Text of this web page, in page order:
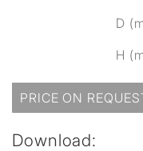
D
H
PRICE ON
Download: